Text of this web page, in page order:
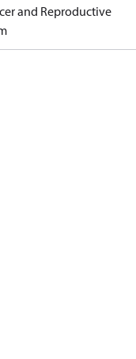
and Reproductive